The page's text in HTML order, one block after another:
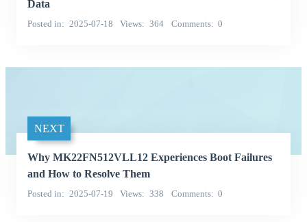
Data
Posted in 2025-07-18 Views 364 Comments 0
NEXT
Why MK22FN512VLL12 Experiences Boot Failures
and How to Resolve Them
Posted in 2025-07-19 Views 338 Comments 0